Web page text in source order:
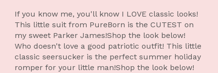
If you know me, you'll know I LOVE classic looks!
This little suit from PureBorn is the CUTEST on
my sweet Parker James!Shop the look below!
Who doesn't love a good patriotic outfit! This little
classic seersucker is the perfect summer holiday
romper for your little man!Shop the look below!